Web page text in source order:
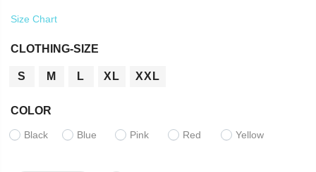
Size Chart
CLOTHING-SIZE
S M L XL XXL
COLOR
Black Blue Pink Red Yellow